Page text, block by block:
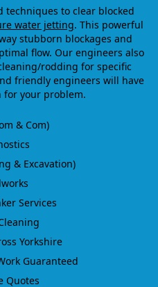
techniques to clear blocked
water jetting. This powerful
stubborn blockages and
flow. Our engineers also
rodding for specific
friendly engineers will have
your problem.
& Com)
& Excavation)
Services
Yorkshire
Guaranteed
Quotes